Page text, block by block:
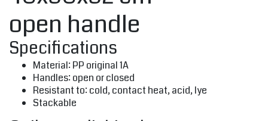
open handle
Specifications
Material: PP original 1A
Handles: open or closed
Resistant to: cold, contact heat, acid, lye
Stackable